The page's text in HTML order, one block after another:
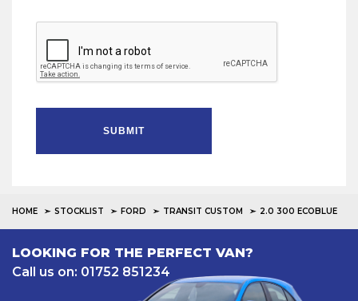
SUBMIT
HOME STOCKLIST FORD TRANSIT CUSTOM 2.0 300 ECOBLUE
LOOKING FOR THE PERFECT VAN?
Call us on: 01752 851234